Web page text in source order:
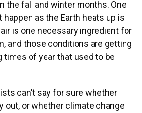
the fall and winter months. One
happen as the Earth heats up is
is one necessary ingredient for
and those conditions are getting
times of year that used to be
can't say for sure whether
out, or whether climate change